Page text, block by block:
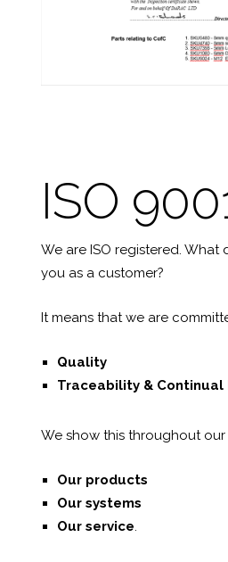
ISO
We are ISO registered. What
you as a customer?
It means that we are
Quality
Traceability & Continual
We show this throughout our
Our products
Our systems
Our service.